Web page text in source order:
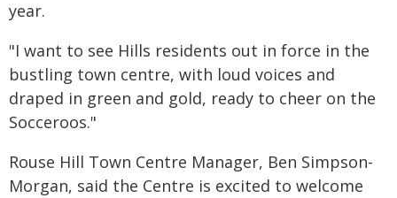
year.
"I want to see Hills residents out in force in the
bustling town centre, with loud voices and
draped in green and gold, ready to cheer on the
Socceroos."
Rouse Hill Town Centre Manager, Ben Simpson-
Morgan, said the Centre is excited to welcome